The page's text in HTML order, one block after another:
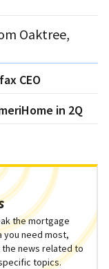
Oaktree,
CEO
in 2Q
the mortgage
you need most,
news related to
topics.